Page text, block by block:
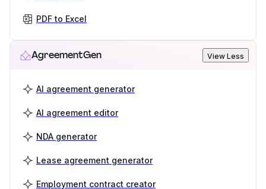
PDF to Excel
AgreementGen View Less
AI agreement generator
AI agreement editor
NDA generator
Lease agreement generator
Employment contract creator